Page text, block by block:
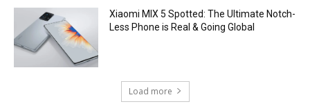
Xiaomi MIX 5 Spotted: The Ultimate Notch-
Less Phone is Real & Going Global
Load more